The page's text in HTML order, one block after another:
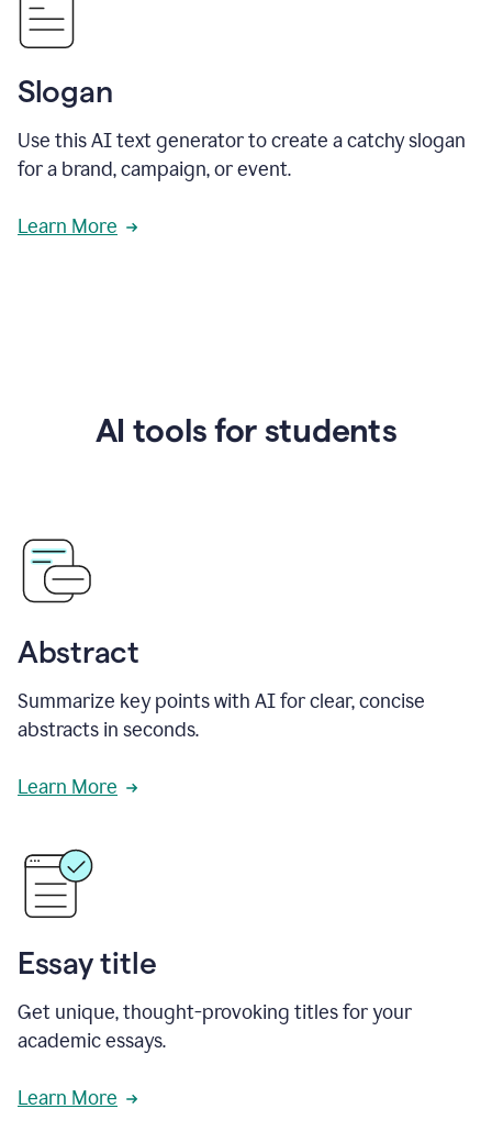
Slogan
Use this AI text generator to create a catchy slogan
for a brand, campaign, or event.
Learn More
AI tools for students
Abstract
Summarize key points with AI for clear, concise
abstracts in seconds.
Learn More
Essay title
Get unique, thought-provoking titles for your
academic essays.
Learn More